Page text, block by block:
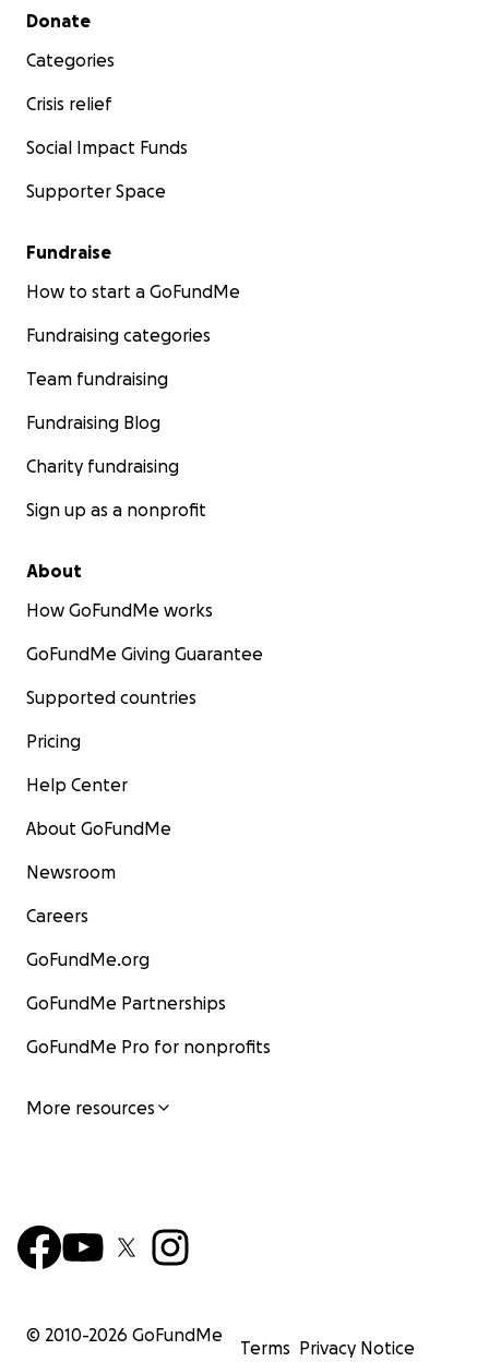
Secondary menu
Donate
Categories
Crisis relief
Social Impact Funds
Supporter Space
Fundraise
How to start a GoFundMe
Fundraising categories
Team fundraising
Fundraising Blog
Charity fundraising
Sign up as a nonprofit
About
How GoFundMe works
GoFundMe Giving Guarantee
Supported countries
Pricing
Help Center
About GoFundMe
Newsroom
Careers
GoFundMe.org
GoFundMe Partnerships
GoFundMe Pro for nonprofits
More resources
© 2010-2026 GoFundMe
Terms Privacy Notice